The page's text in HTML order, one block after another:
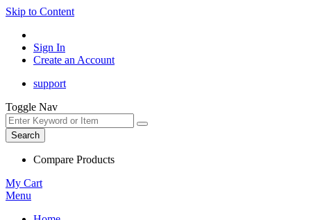
Skip to Content
Sign In
Create an Account
support
Toggle Nav
Search
Compare Products
My Cart
Menu